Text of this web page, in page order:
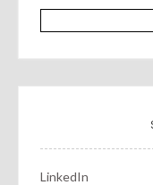
LinkedIn